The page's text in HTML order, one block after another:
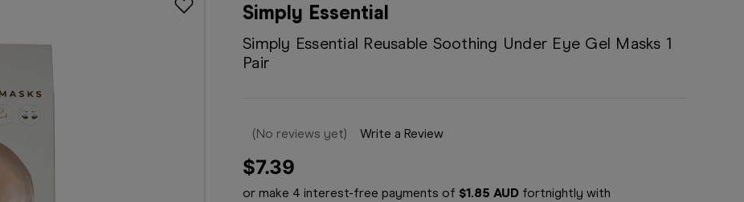
Simply Essential
Simply Essential Reusable Soothing Under Eye Gel Masks 1
Pair
(No reviews yet) Write a Review
$7.39
or make 4 interest-free payments of $1.85 AUD fortnightly with